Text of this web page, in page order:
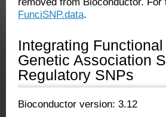
FunciSNP.data.
Integrating
Genetic Association
Regulatory SNPs
Bioconductor version: 3.12